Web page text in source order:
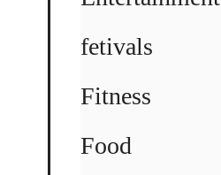
fetivals
Fitness
Food